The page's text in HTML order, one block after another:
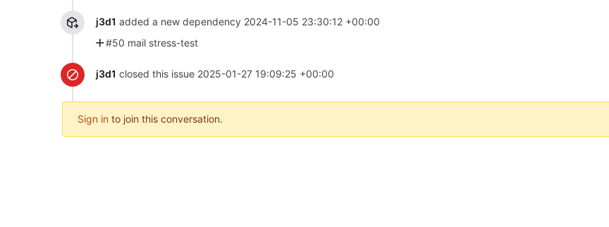
j3d1 added a new dependency 2024-11-05 23:30:12 +00:00
#50 mail stress-test
j3d1 closed this issue 2025-01-27 19:09:25 +00:00
Sign in to join this conversation.